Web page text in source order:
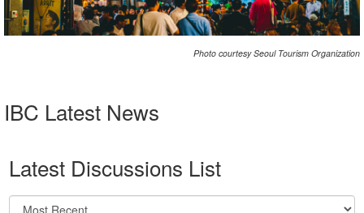
Photo courtesy Seoul Tourism Organization
IBC Latest News
Latest Discussions List